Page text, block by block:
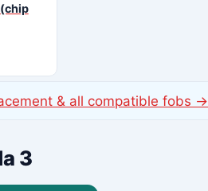
& all compatible fobs →
3